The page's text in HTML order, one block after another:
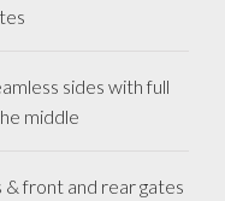
sides with full
middle
& front and rear gates